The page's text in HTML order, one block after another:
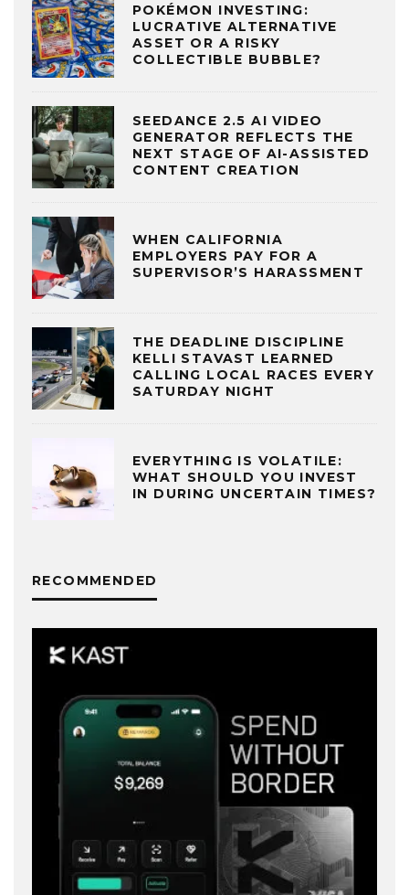
POKÉMON INVESTING:
LUCRATIVE ALTERNATIVE
ASSET OR A RISKY
COLLECTIBLE BUBBLE?
SEEDANCE 2.5 AI VIDEO
GENERATOR REFLECTS THE
NEXT STAGE OF AI-ASSISTED
CONTENT CREATION
WHEN CALIFORNIA
EMPLOYERS PAY FOR A
SUPERVISOR’S HARASSMENT
THE DEADLINE DISCIPLINE
KELLI STAVAST LEARNED
CALLING LOCAL RACES EVERY
SATURDAY NIGHT
EVERYTHING IS VOLATILE:
WHAT SHOULD YOU INVEST
IN DURING UNCERTAIN TIMES?
RECOMMENDED